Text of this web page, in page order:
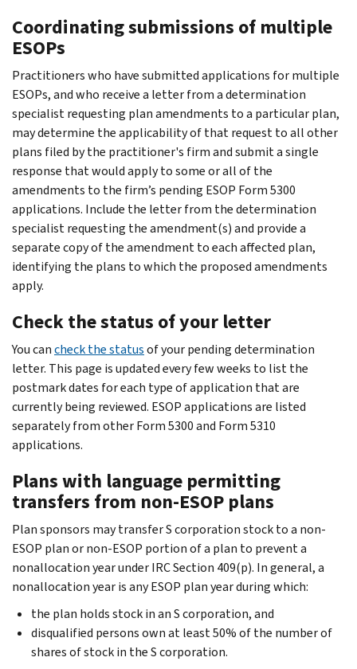
Coordinating submissions of multiple
ESOPs
Practitioners who have submitted applications for multiple
ESOPs, and who receive a letter from a determination
specialist requesting plan amendments to a particular plan,
may determine the applicability of that request to all other
plans filed by the practitioner's firm and submit a single
response that would apply to some or all of the
amendments to the firm’s pending ESOP Form 5300
applications. Include the letter from the determination
specialist requesting the amendment(s) and provide a
separate copy of the amendment to each affected plan,
identifying the plans to which the proposed amendments
apply.
Check the status of your letter
You cancheck the statusof your pending determination
letter. This page is updated every few weeks to list the
postmark dates for each type of application that are
currently being reviewed. ESOP applications are listed
separately from other Form 5300 and Form 5310
applications.
Plans with language permitting
transfers from non-ESOP plans
Plan sponsors may transfer S corporation stock to a non-
ESOP plan or non-ESOP portion of a plan to prevent a
nonallocation year under IRC Section 409(p). In general, a
nonallocation year is any ESOP plan year during which:
the plan holds stock in an S corporation, and
disqualified persons own at least 50% of the number of
shares of stock in the S corporation.